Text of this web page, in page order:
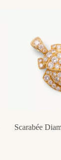
Scarabée